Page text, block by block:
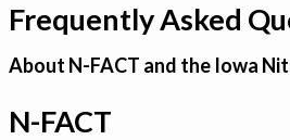
Estimate your optimum N
On-Farm Trials
FAQ
Frequently Asked
About N-FACT and the Iowa
N-FACT